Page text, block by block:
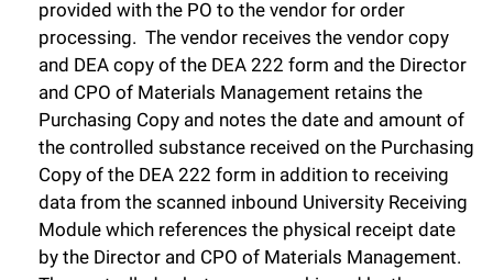
provided with the PO to the vendor for order
processing. The vendor receives the vendor copy
and DEA copy of the DEA 222 form and the Director
and CPO of Materials Management retains the
Purchasing Copy and notes the date and amount of
the controlled substance received on the Purchasing
Copy of the DEA 222 form in addition to receiving
data from the scanned inbound University Receiving
Module which references the physical receipt date
by the Director and CPO of Materials Management.